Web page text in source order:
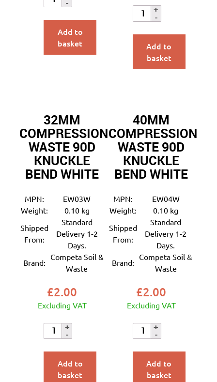
Add to
basket
Add to
basket
32MM
COMPRESSION
WASTE 90D
KNUCKLE
BEND WHITE
MPN:
EW03W
Weight:
0.10 kg
Shipped
From:
Standard
Delivery 1-2
Days.
Brand:
Competa Soil &
Waste
£2.00
Excluding VAT
Add to
basket
40MM
COMPRESSION
WASTE 90D
KNUCKLE
BEND WHITE
MPN:
EW04W
Weight:
0.10 kg
Shipped
From:
Standard
Delivery 1-2
Days.
Brand:
Competa Soil &
Waste
£2.00
Excluding VAT
Add to
basket